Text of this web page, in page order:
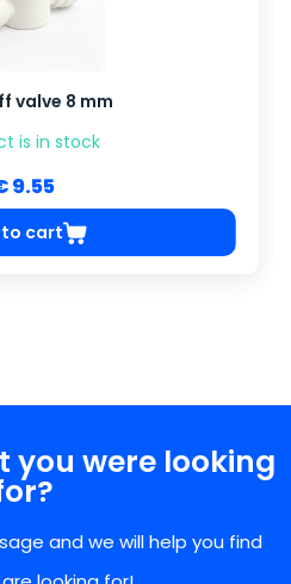
valve 8 mm
is in stock
9.55
cart
you were looking
and we will help you find